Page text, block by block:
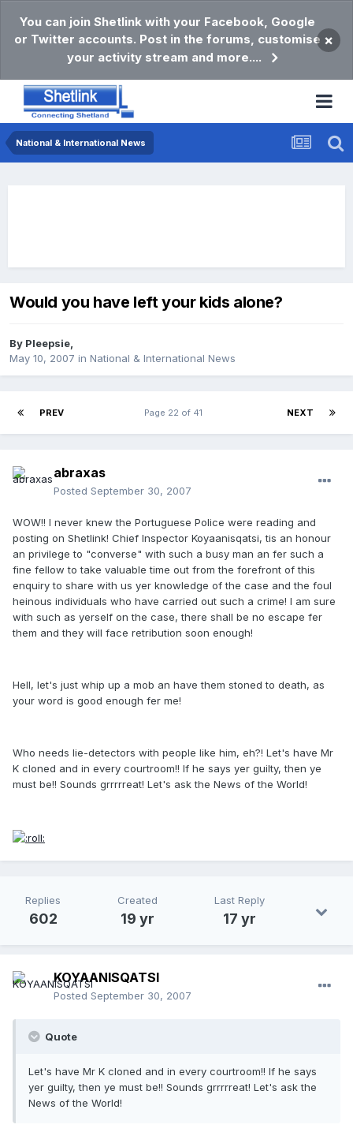
You can join Shetlink with your Facebook, Google
or Twitter accounts. Post in the forums, customise
your activity stream and more....
×
National & International News
Would you have left your kids alone?
By Pleepsie,
May 10, 2007 in National & International News
PREV NEXT
Page 22 of 41
abraxas
Posted September 30, 2007
WOW!! I never knew the Portuguese Police were reading and
posting on Shetlink! Chief Inspector Koyaanisqatsi, tis an honour
an privilege to "converse" with such a busy man an fer such a
fine fellow to take valuable time out from the forefront of this
enquiry to share with us yer knowledge of the case and the foul
heinous individuals who have carried out such a crime! I am sure
with such as yerself on the case, there shall be no escape fer
them and they will face retribution soon enough!
Hell, let's just whip up a mob an have them stoned to death, as
your word is good enough fer me!
Who needs lie-detectors with people like him, eh?! Let's have Mr
K cloned and in every courtroom!! If he says yer guilty, then ye
must be!! Sounds grrrrreat! Let's ask the News of the World!
Replies
602
Created
19 yr
Last Reply
17 yr
KOYAANISQATSI
Posted September 30, 2007
Quote
Let's have Mr K cloned and in every courtroom!! If he says
yer guilty, then ye must be!! Sounds grrrrreat! Let's ask the
News of the World!